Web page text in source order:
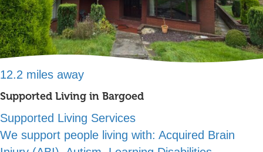
12.2 miles away
Supported Living in Bargoed
Supported Living Services
We support people living with: Acquired Brain